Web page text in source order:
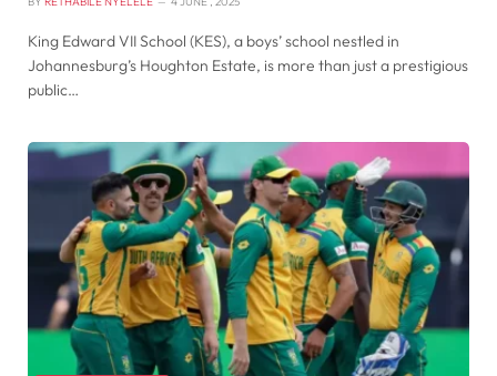
King Edward VII School (KES), a boys’ school nestled in
Johannesburg’s Houghton Estate, is more than just a prestigious
public…